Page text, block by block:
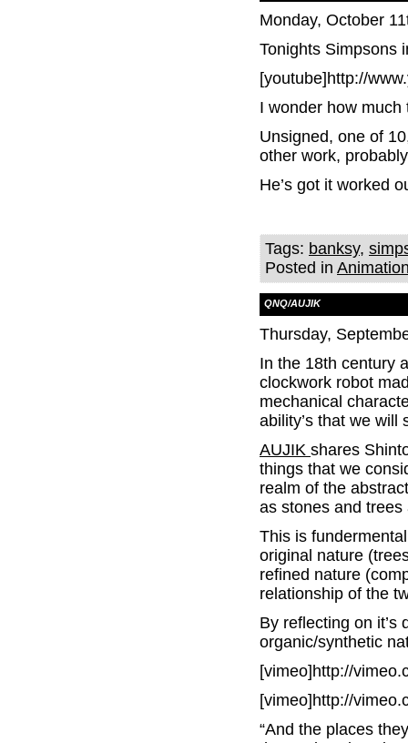
Monday, October
Tonights Simpsons
[youtube]http://
I wonder how
Unsigned, one of
other work,
He’s got it worked
Tags: banksy,
Posted in
QNQ/AUJIK
Thursday,
In the 18th century
clockwork robot
mechanical
ability’s that we
AUJIK shares
things that we
realm of the
as stones and
This is
original nature
refined nature
relationship of the
By reflecting on it’s
organic/synthetic
[vimeo]http://
[vimeo]http://
“And the places